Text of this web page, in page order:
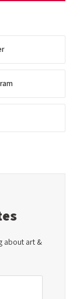
about art &